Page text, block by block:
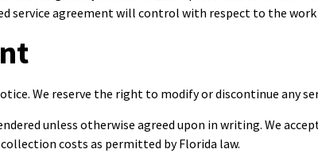
service agreement will control with respect to the work
We reserve the right to modify or discontinue any
unless otherwise agreed upon in writing. We
costs as permitted by Florida law.